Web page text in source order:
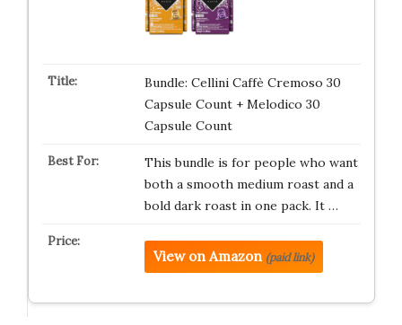
Bundle: Cellini Caffè Cremoso 30
Capsule Count + Melodico 30
Capsule Count
This bundle is for people who want
both a smooth medium roast and a
bold dark roast in one pack. It …
View on Amazon (paid link)